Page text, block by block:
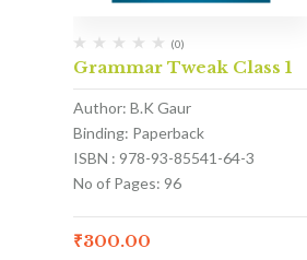
(0)
Grammar Tweak Class 1
Author: B.K Gaur
Binding: Paperback
ISBN : 978-93-85541-64-3
No of Pages: 96
₹300.00